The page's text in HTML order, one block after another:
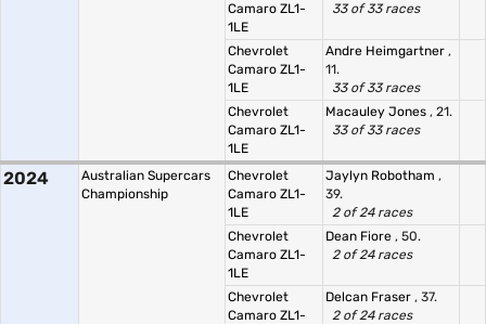
Camaro ZL1-
1LE
33 of 33 races
Chevrolet
Camaro ZL1-
1LE
Andre Heimgartner ,
11.
33 of 33 races
Chevrolet
Camaro ZL1-
1LE
Macauley Jones , 21.
33 of 33 races
2024
Australian Supercars
Championship
Chevrolet
Camaro ZL1-
1LE
Jaylyn Robotham ,
39.
2 of 24 races
Chevrolet
Camaro ZL1-
1LE
Dean Fiore , 50.
2 of 24 races
Chevrolet
Camaro ZL1-
Delcan Fraser , 37.
2 of 24 races